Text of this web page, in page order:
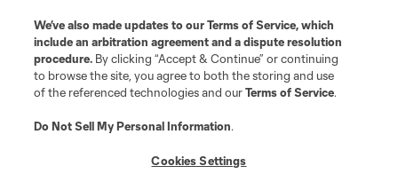
and logos of MLS teams are registered and/or common law trademarks of
MLS or are used with the permission of their owners. Any unauthorized use
is forbidden.
We’ve also made updates to ourTerms of Service, which
include an arbitration agreement and a dispute resolution
procedure. By clicking “Accept & Continue” or continuing
to browse the site, you agree to both the storing and use
of the referenced technologies and ourTerms of Service.
Do Not Sell My Personal Information.
Cookies Settings